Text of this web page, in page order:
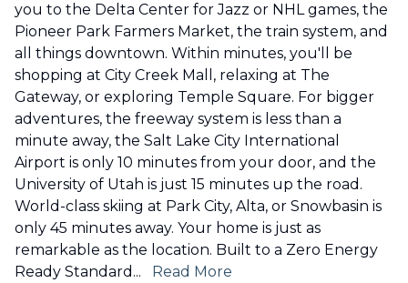
you to the Delta Center for Jazz or NHL games, the
Pioneer Park Farmers Market, the train system, and
all things downtown. Within minutes, you'll be
shopping at City Creek Mall, relaxing at The
Gateway, or exploring Temple Square. For bigger
adventures, the freeway system is less than a
minute away, the Salt Lake City International
Airport is only 10 minutes from your door, and the
University of Utah is just 15 minutes up the road.
World-class skiing at Park City, Alta, or Snowbasin is
only 45 minutes away. Your home is just as
remarkable as the location. Built to a Zero Energy
Ready Standard ... Read More